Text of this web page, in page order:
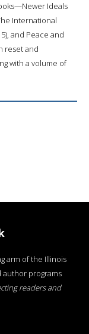
Ideals
International
and Peace and
reset and
with a volume of
arm of the Illinois
author programs
readers and